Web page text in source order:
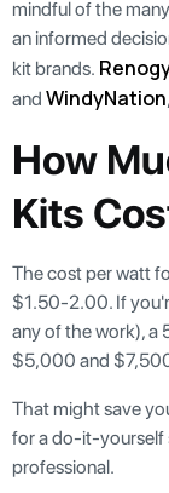
mindful of the
an informed
kit brands.
and WindyNation
How
Kits
The cost per watt
$1.50-2.00. If
any of the work), a
$5,000 and
That might save
for a do-it-yourself
professional.